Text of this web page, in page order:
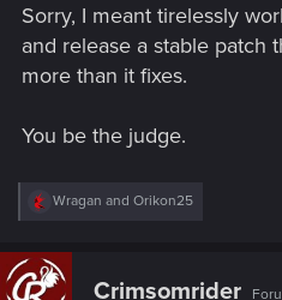
Sorry, I meant tirelessly
and release a stable patch
more than it fixes.
You be the judge.
R
c
t
Wragan and Orikon25
Crimsomrider